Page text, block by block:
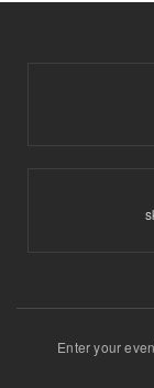
Enter your